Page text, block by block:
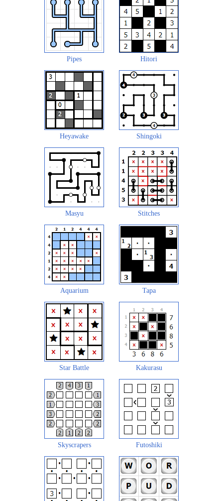
Pipes Hitori
Heyawake Shingoki
Masyu Stitches
Aquarium Tapa
Star Battle Kakurasu
Skyscrapers Futoshiki